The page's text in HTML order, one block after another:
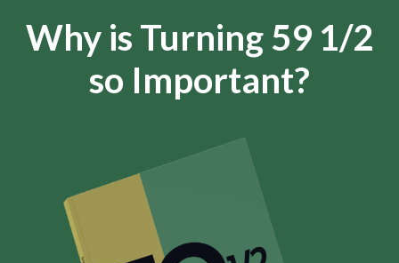
Why is Turning 59 1/2
so Important?